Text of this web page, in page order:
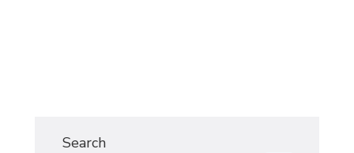
Search